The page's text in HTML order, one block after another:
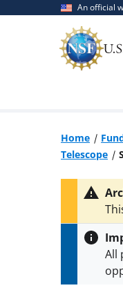
An official
Home
Telescope
All